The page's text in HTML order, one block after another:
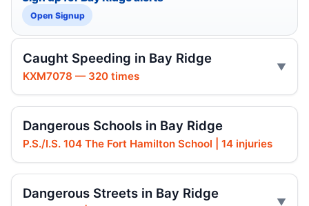
Open Signup
Caught Speeding in Bay Ridge
KXM7078 — 320 times
Dangerous Schools in Bay Ridge
P.S./I.S. 104 The Fort Hamilton School | 14 injuries
Dangerous Streets in Bay Ridge